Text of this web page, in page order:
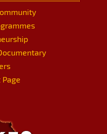
Page